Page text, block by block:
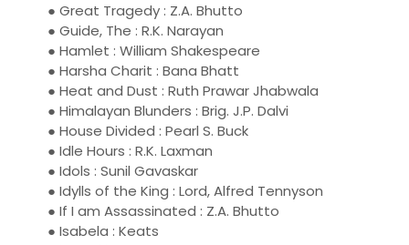
● Great Tragedy : Z.A. Bhutto
● Guide, The : R.K. Narayan
● Hamlet : William Shakespeare
● Harsha Charit : Bana Bhatt
● Heat and Dust : Ruth Prawar Jhabwala
● Himalayan Blunders : Brig. J.P. Dalvi
● House Divided : Pearl S. Buck
● Idle Hours : R.K. Laxman
● Idols : Sunil Gavaskar
● Idylls of the King : Lord, Alfred Tennyson
● If I am Assassinated : Z.A. Bhutto
● Isabela : Keats